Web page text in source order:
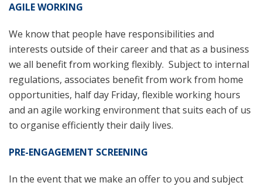
AGILE WORKING
We know that people have responsibilities and
interests outside of their career and that as a business
we all benefit from working flexibly. Subject to internal
regulations, associates benefit from work from home
opportunities, half day Friday, flexible working hours
and an agile working environment that suits each of us
to organise efficiently their daily lives.
PRE-ENGAGEMENT SCREENING
In the event that we make an offer to you and subject